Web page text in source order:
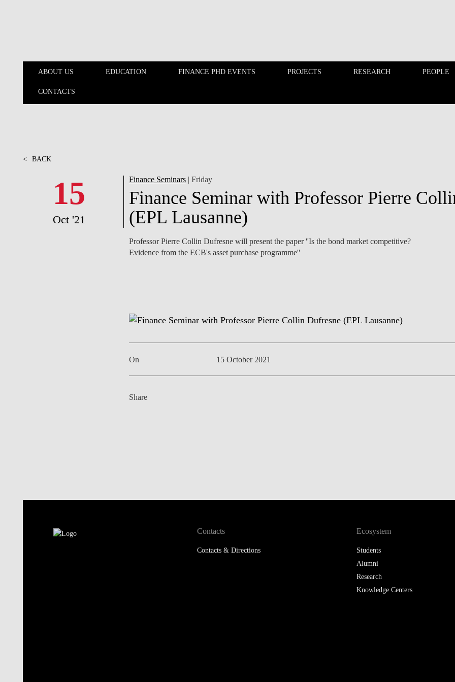
ABOUT US EDUCATION FINANCE PHD EVENTS PROJECTS RESEARCH PEOPLE
CONTACTS
ABOUT US
EDUCATION FINANCE PHD EVENTS PROJECTS
< BACK
15
Oct '21
Finance Seminars| Friday
Finance Seminar with Professor Pierre
(EPL Lausanne)
Professor Pierre Collin Dufresne will present the paper ''Is the bond market competitive?
Evidence from the ECB's asset purchase programme''
On 15 October 2021
Share
Contacts
Contacts & Directions
Ecosystem
Students
Alumni
Research
Knowledge Centers